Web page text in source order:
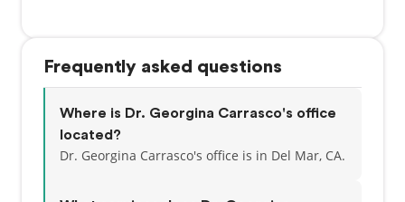
Frequently asked questions
Where is Dr. Georgina Carrasco's office
located?
Dr. Georgina Carrasco's office is in Del Mar, CA.